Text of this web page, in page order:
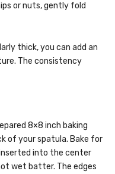
or nuts, gently fold
thick, you can add an
The consistency
8×8 inch baking
of your spatula. Bake for
into the center
wet batter. The edges